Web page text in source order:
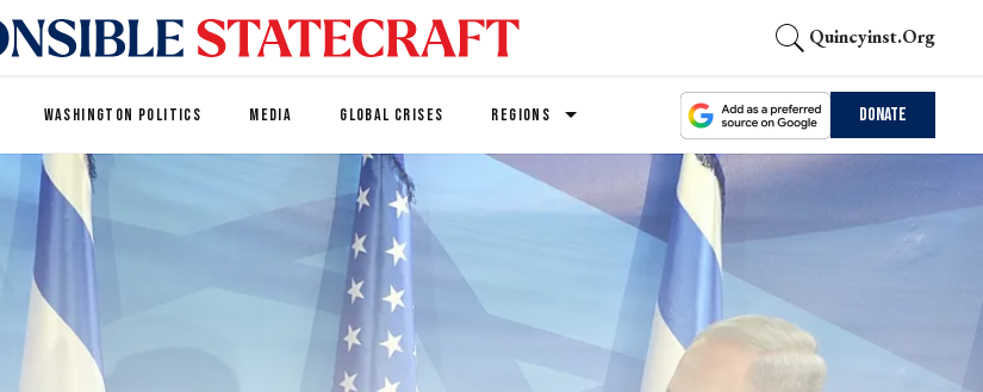
Quincyinst.org
WASHINGTON POLITICS MEDIA GLOBAL CRISES REGIONS Donate